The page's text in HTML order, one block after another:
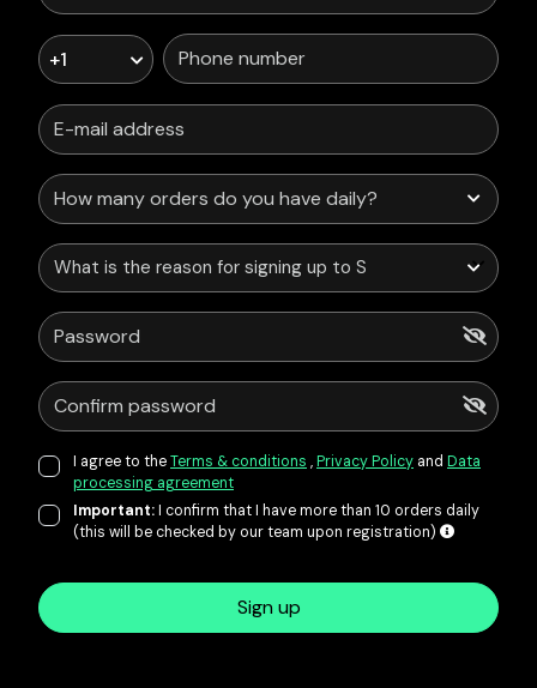
+1
What is the reason for signing up to Service Points?
I agree to theTerms & conditions ,Privacy Policy and Data
processing agreement
Important:I confirm that I have more than 10 orders daily
(this will be checked by our team upon registration)